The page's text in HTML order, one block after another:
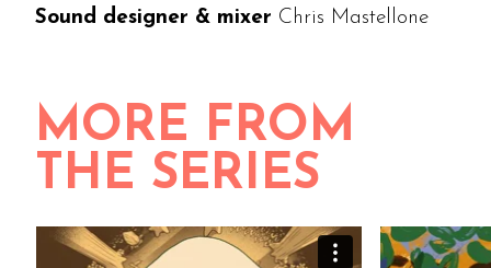
Sound designer & mixer Chris Mastellone
MORE FROM
THE SERIES